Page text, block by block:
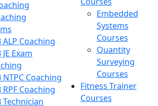
ALP Coaching
JE Exam
NTPC Coaching
RPF Coaching
Technician
Embedded
Systems
Courses
Quantity
Surveying
Courses
Fitness Trainer
Courses